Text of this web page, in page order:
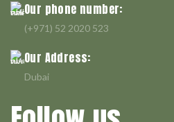
Our phone number:
(+971) 52 2020 523
Our Address:
Dubai